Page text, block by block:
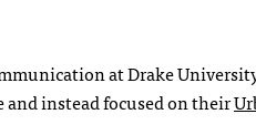
at Drake
instead focused on their